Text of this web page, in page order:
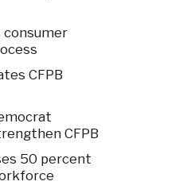
consumer
CFPB
CFPB
50 percent